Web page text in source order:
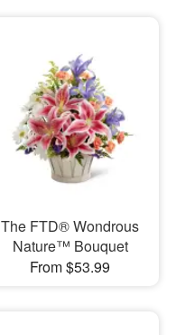
The FTD® Wondrous
Nature™ Bouquet
From $53.99